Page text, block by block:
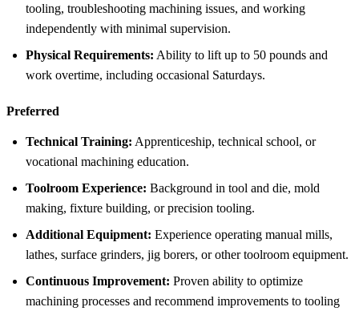
tooling, troubleshooting machining issues, and working
independently with minimal supervision.
Physical Requirements: Ability to lift up to 50 pounds and
work overtime, including occasional Saturdays.
Preferred
Technical Training: Apprenticeship, technical school, or
vocational machining education.
Toolroom Experience: Background in tool and die, mold
making, fixture building, or precision tooling.
Additional Equipment: Experience operating manual mills,
lathes, surface grinders, jig borers, or other toolroom equipment.
Continuous Improvement: Proven ability to optimize
machining processes and recommend improvements to tooling